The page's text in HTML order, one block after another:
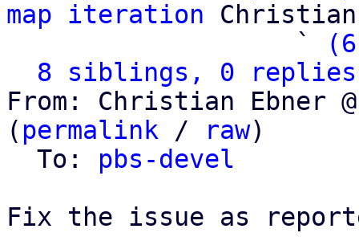
map iteration Christian
                   `
8 siblings, 0 replies;
From: Christian Ebner
( permalink / raw)
  To:
pbs-devel
Fix the issue as